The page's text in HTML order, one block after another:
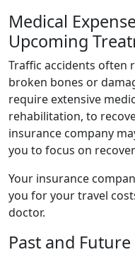
Medical
Upcoming
Traffic accidents often
broken bones or
require extensive
rehabilitation, to
insurance company
you to focus on
Your insurance
you for your travel
doctor.
Past and